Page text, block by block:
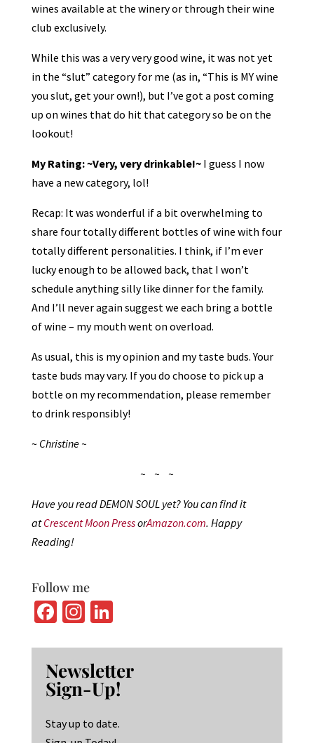
wines available at the winery or through their wine
club exclusively.
While this was a very very good wine, it was not yet
in the “slut” category for me (as in, “This is MY wine
you slut, get your own!), but I’ve got a post coming
up on wines that do hit that category so be on the
lookout!
My Rating: ~Very, very drinkable!~I guess I now
have a new category, lol!
Recap: It was wonderful if a bit overwhelming to
share four totally different bottles of wine with four
totally different personalities. I think, if I’m ever
lucky enough to be allowed back, that I won’t
schedule anything silly like dinner for the family.
And I’ll never again suggest we each bring a bottle
of wine – my mouth went on overload.
As usual, this is my opinion and my taste buds. Your
taste buds may vary. If you do choose to pick up a
bottle on my recommendation, please remember
to drink responsibly!
~ Christine ~
~ ~ ~
Have you read DEMON SOUL yet? You can find it
atCrescent Moon PressorAmazon.com. Happy
Reading!
Follow me
Fa
b
o
o
k
In
ag
ra
m
Li
ke
dI
n
Newsletter
Sign-Up!
Stay up to date.